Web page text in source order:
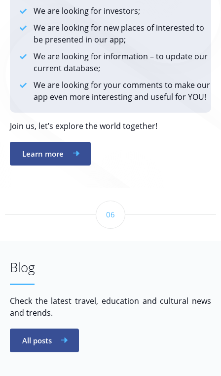
We are looking for investors;
We are looking for new places of interested to
be presented in our app;
We are looking for information – to update our
current database;
We are looking for your comments to make our
app even more interesting and useful for YOU!
Join us, let’s explore the world together!
Learn more
06
Blog
Check the latest travel, education and cultural news
and trends.
All posts